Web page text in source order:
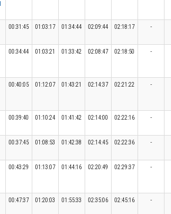
00:31:45 01:03:17 01:34:44 02:09:44 02:18:17 -
00:34:44 01:03:21 01:33:42 02:08:47 02:18:50 -
00:40:05 01:12:07 01:43:21 02:14:37 02:21:22 -
00:39:40 01:10:24 01:41:42 02:14:00 02:22:16 -
00:37:45 01:08:53 01:42:38 02:14:45 02:22:36 -
00:43:29 01:13:07 01:44:16 02:20:49 02:29:37 -
00:47:37 01:20:03 01:55:33 02:35:06 02:45:16 -